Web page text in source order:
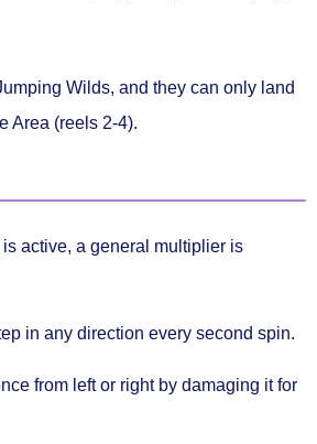
Wilds, and they can only land
Area (reels 2-4).
active, a general multiplier is
in any direction every second spin.
from left or rightby damaging it for